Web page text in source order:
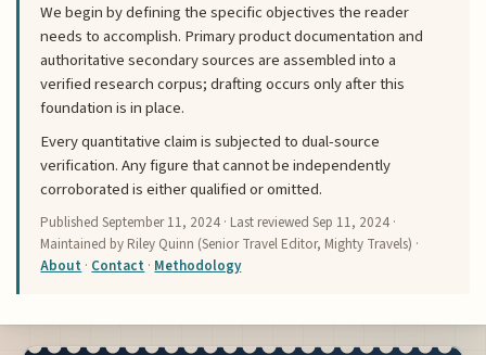
We begin by defining the specific objectives the reader
needs to accomplish. Primary product documentation and
authoritative secondary sources are assembled into a
verified research corpus; drafting occurs only after this
foundation is in place.
Every quantitative claim is subjected to dual-source
verification. Any figure that cannot be independently
corroborated is either qualified or omitted.
PublishedSeptember 11, 2024 · Last reviewedSep 11, 2024 ·
Maintained by Riley Quinn (Senior Travel Editor, Mighty Travels) ·
About · Contact · Methodology